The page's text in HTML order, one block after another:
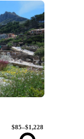
$85–$1,228